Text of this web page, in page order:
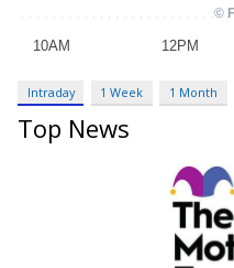
Intraday 1 Week 1 Month
Top News